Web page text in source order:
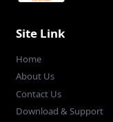
Site Link
Home
About Us
Contact Us
Download & Support